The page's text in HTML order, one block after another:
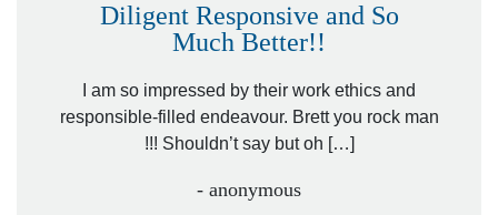
Diligent Responsive and So
Much Better!!
I am so impressed by their work ethics and
responsible-filled endeavour. Brett you rock man
!!! Shouldn’t say but oh […]
- anonymous